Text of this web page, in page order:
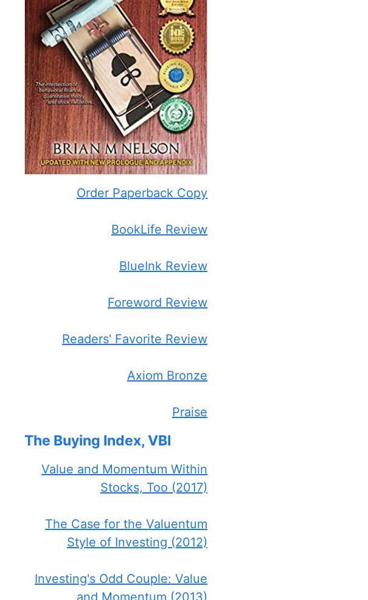
Order Paperback Copy
BookLife Review
BlueInk Review
Foreword Review
Readers' Favorite Review
Axiom Bronze
Praise
The Buying Index, VBI
Value and Momentum Within
Stocks, Too (2017)
The Case for the Valuentum
Style of Investing (2012)
Investing's Odd Couple: Value
and Momentum (2013)